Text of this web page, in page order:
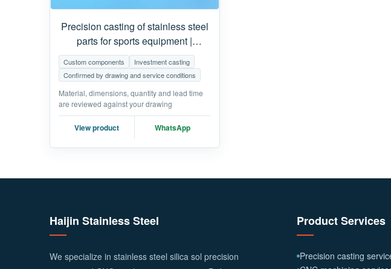
Precision casting of stainless steel
parts for sports equipment |
Customized fitness equipment
parts
Custom components
Investment casting
Confirmed by drawing and service conditions
Material, dimensions, quantity and lead time
are reviewed against your drawing
View product WhatsApp
Haijin Stainless Steel
We specialize in stainless steel silica sol precision
Product Services
Precision casting